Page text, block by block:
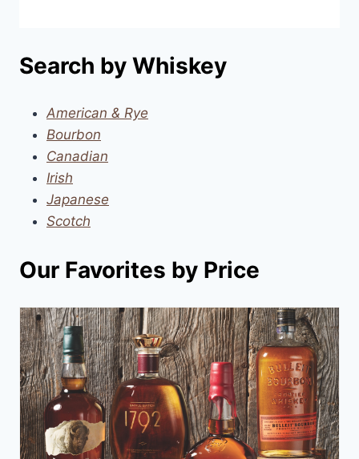
Search by Whiskey
American & Rye
Bourbon
Canadian
Irish
Japanese
Scotch
Our Favorites by Price